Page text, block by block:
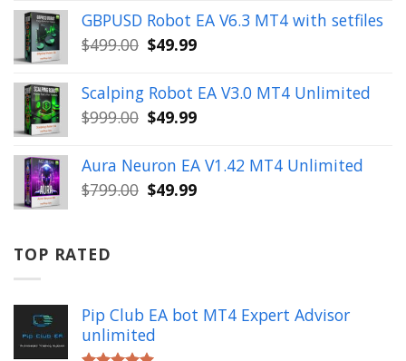
was:
$10,000.00.
is:
$99.99.
GBPUSD Robot EA V6.3 MT4 with setfiles
$499.00 Original
was:
$499.00.
$49.99Current
is:
$49.99.
Scalping Robot EA V3.0 MT4 Unlimited
$999.00 Original
was:
$999.00.
$49.99Current
is:
$49.99.
Aura Neuron EA V1.42 MT4 Unlimited
$799.00 Original
$49.99Current
TOP RATED
Pip Club EA bot MT4 Expert Advisor
unlimited